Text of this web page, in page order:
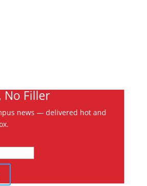
No Filler
news — delivered hot and